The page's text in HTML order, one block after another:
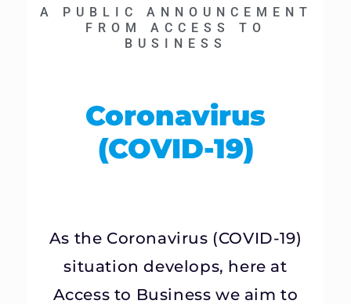
A PUBLIC ANNOUNCEMENT
FROM ACCESS TO
BUSINESS
Coronavirus
(COVID-19)
As the Coronavirus (COVID-19)
situation develops, here at
Access to Business we aim to